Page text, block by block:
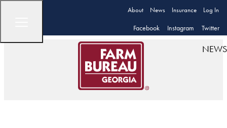
About News Insurance Log In
Facebook Instagram Twitter
NEWS